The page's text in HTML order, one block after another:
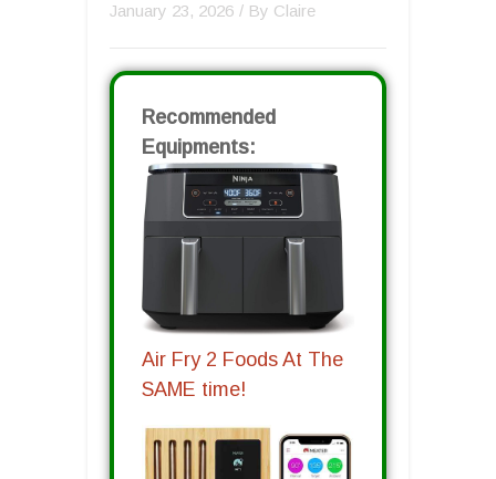
January 23, 2026 / By Claire
Recommended
Equipments:
Air Fry 2 Foods At The
SAME time!